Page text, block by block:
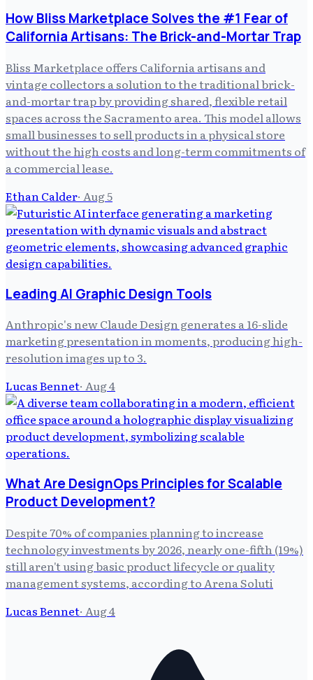
How Bliss Marketplace Solves the #1 Fear of
California Artisans: The Brick-and-Mortar Trap
Bliss Marketplace offers California artisans and
vintage collectors a solution to the traditional brick-
and-mortar trap by providing shared, flexible retail
spaces across the Sacramento area. This model allows
small businesses to sell products in a physical store
without the high costs and long-term commitments of
a commercial lease.
Ethan Calder· Aug 5
Leading AI Graphic Design Tools
Anthropic's new Claude Design generates a 16-slide
marketing presentation in moments, producing high-
resolution images up to 3.
Lucas Bennet· Aug 4
What Are DesignOps Principles for Scalable
Product Development?
Despite 70% of companies planning to increase
technology investments by 2026, nearly one-fifth (19%)
still aren't using basic product lifecycle or quality
management systems, according to Arena Soluti
Lucas Bennet· Aug 4